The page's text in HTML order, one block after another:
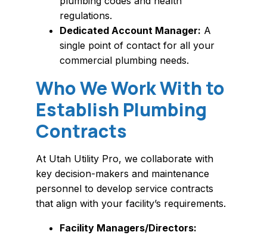
regulations.
Dedicated Account Manager: A
single point of contact for all your
commercial plumbing needs.
Who We Work With to
Establish Plumbing
Contracts
At Utah Utility Pro, we collaborate with
key decision-makers and maintenance
personnel to develop service contracts
that align with your facility’s requirements.
Facility Managers/Directors: